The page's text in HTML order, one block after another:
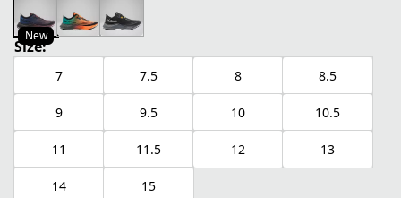
New
Size:
7 7.5 8 8.5
9 9.5 10 10.5
11 11.5 12 13
14 15